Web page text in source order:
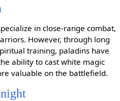
in close-range combat,
However, through long
training, paladins have
ability to cast white magic
valuable on the battlefield.